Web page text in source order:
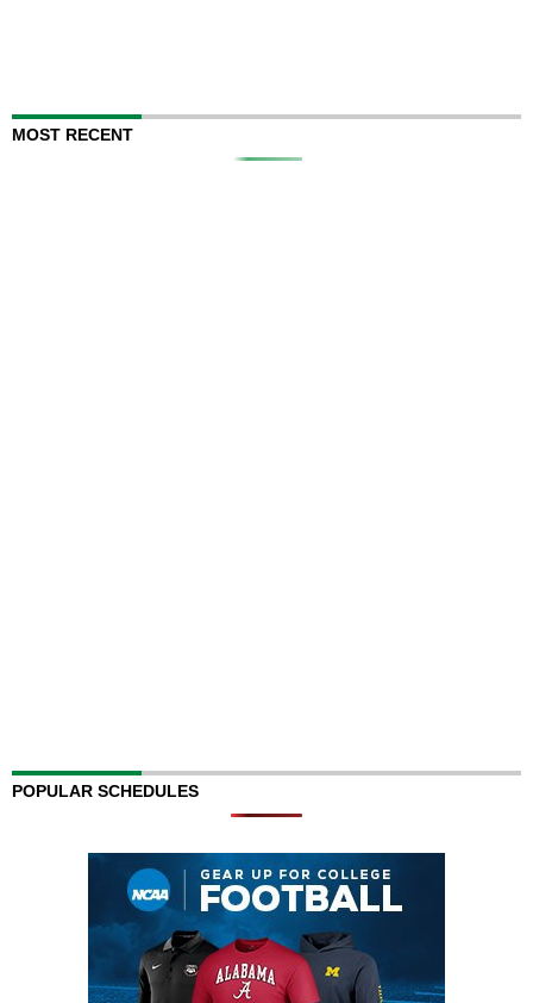
MOST RECENT
POPULAR SCHEDULES